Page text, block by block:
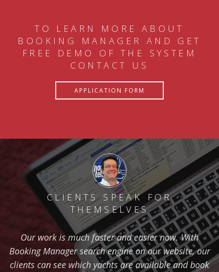
TO LEARN MORE ABOUT
BOOKING MANAGER AND GET
FREE DEMO OF THE SYSTEM
CONTACT US
APPLICATION FORM
CLIENTS SPEAK FOR
THEMSELVES
Our work is much faster and easier now. With
Booking Manager search engine on our website, our
clients can see which yachts are available and book